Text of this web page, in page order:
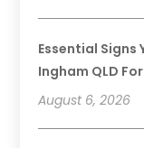
Essential Signs
Ingham QLD
August 6, 2026